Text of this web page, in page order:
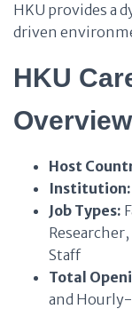
HKU provides a
driven
HKU
Overview
Host
Institution:
Job Types:
Staff
Total
and